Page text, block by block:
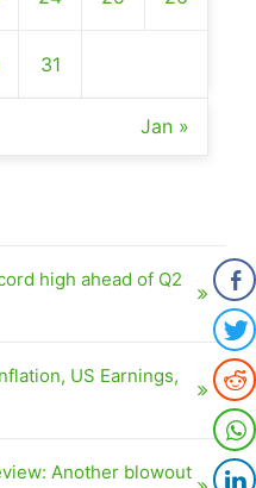
31
Jan »
high ahead of Q2
US Earnings,
Another blowout